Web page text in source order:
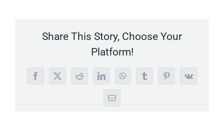
Share This Story, Choose Your
Platform!
Facebook
X RedditLinkedInWhatsAppTumblrPinterest
Vk
Email